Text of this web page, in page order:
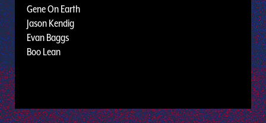
Gene On Earth
Jason Kendig
Evan Baggs
Boo Lean